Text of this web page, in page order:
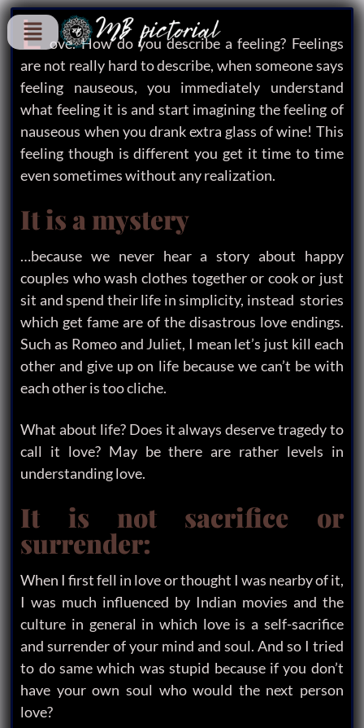
L ove. How do you describe a feeling? Feelings
are not really hard to describe, when someone says
feeling nauseous, you immediately understand
what feeling it is and start imagining the feeling of
nauseous when you drank extra glass of wine! This
feeling though is different you get it time to time
even sometimes without any realization.
It is a mystery
…because we never hear a story about happy
couples who wash clothes together or cook or just
sit and spend their life in simplicity, instead stories
which get fame are of the disastrous love endings.
Such as Romeo and Juliet, I mean let’s just kill each
other and give up on life because we can’t be with
each other is too cliche.
What about life? Does it always deserve tragedy to
call it love? May be there are rather levels in
understanding love.
It is not sacrifice or
surrender:
When I first fell in love or thought I was nearby of it,
I was much influenced by Indian movies and the
culture in general in which love is a self-sacrifice
and surrender of your mind and soul. And so I tried
to do same which was stupid because if you don’t
have your own soul who would the next person
love?